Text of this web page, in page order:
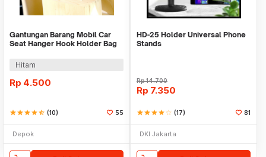
Gantungan Barang Mobil Car
Seat Hanger Hook Holder Bag
Hitam
Rp 4.500
starstarstarstarstar_half (10) 55
Depok
HD-25 Holder Universal Phone
Stands
Rp14.700
Rp 7.350
starstarstarstarstar_border (17) 81
DKI Jakarta